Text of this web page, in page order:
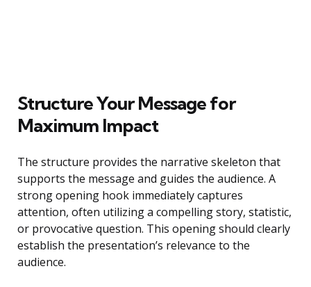
Structure Your Message for
Maximum Impact
The structure provides the narrative skeleton that
supports the message and guides the audience. A
strong opening hook immediately captures
attention, often utilizing a compelling story, statistic,
or provocative question. This opening should clearly
establish the presentation’s relevance to the
audience.